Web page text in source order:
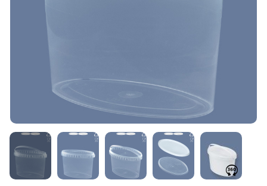
Grass-Based